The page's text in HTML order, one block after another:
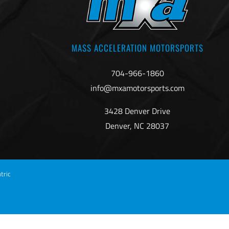
MASS ACCELERATION MOTORSPORTS
704-966-1860
info@mxamotorsports.com
3428 Denver Drive
Denver, NC 28037